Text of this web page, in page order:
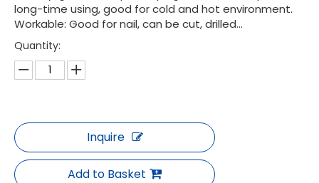
long-time using, good for cold and hot environment.
Workable: Good for nail, can be cut, drilled...
Quantity:
Inquire
Add to Basket